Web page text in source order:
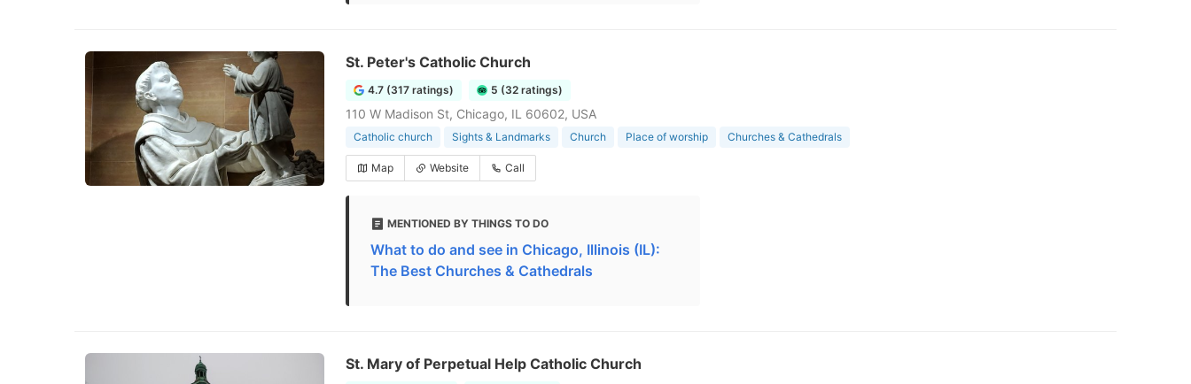
St. Peter's Catholic Church
4.7 (317 ratings) 5 (32 ratings)
110 W Madison St, Chicago, IL 60602, USA
Catholic church Sights & Landmarks Church Place of worship Churches & Cathedrals
Map Website Call
MENTIONED BY THINGS TO DO
What to do and see in Chicago, Illinois (IL):
The Best Churches & Cathedrals
St. Mary of Perpetual Help Catholic Church